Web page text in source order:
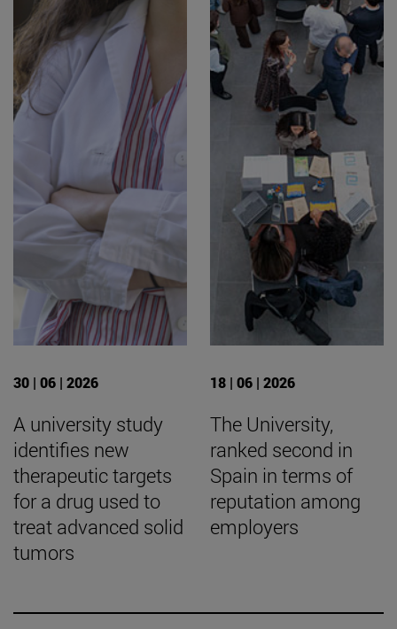
30 | 06 | 2026
A university study
identifies new
therapeutic targets
for a drug used to
treat advanced solid
tumors
18 | 06 | 2026
The University,
ranked second in
Spain in terms of
reputation among
employers